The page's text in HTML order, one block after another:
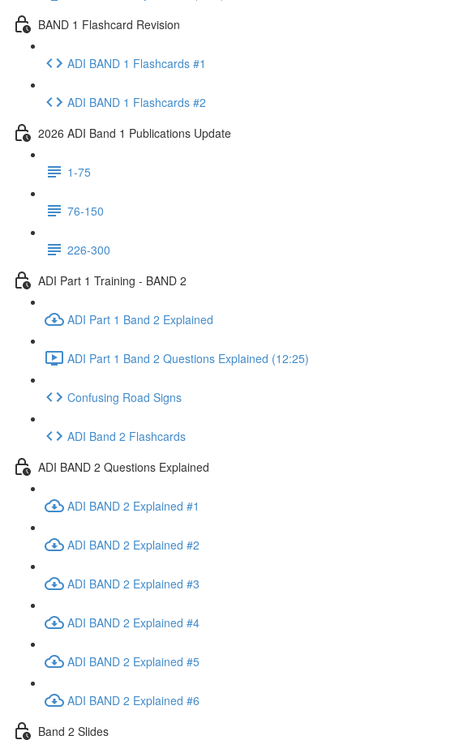
BAND 1 Flashcard Revision
ADI BAND 1 Flashcards #1
ADI BAND 1 Flashcards #2
2026 ADI Band 1 Publications Update
1-75
76-150
226-300
ADI Part 1 Training - BAND 2
ADI Part 1 Band 2 Explained
ADI Part 1 Band 2 Questions Explained (12:25)
Confusing Road Signs
ADI Band 2 Flashcards
ADI BAND 2 Questions Explained
ADI BAND 2 Explained #1
ADI BAND 2 Explained #2
ADI BAND 2 Explained #3
ADI BAND 2 Explained #4
ADI BAND 2 Explained #5
ADI BAND 2 Explained #6
Band 2 Slides